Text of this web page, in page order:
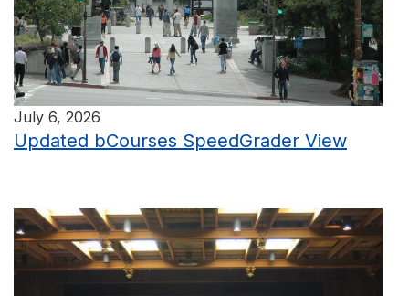
Updated bCourses SpeedGrader View
July 6, 2026